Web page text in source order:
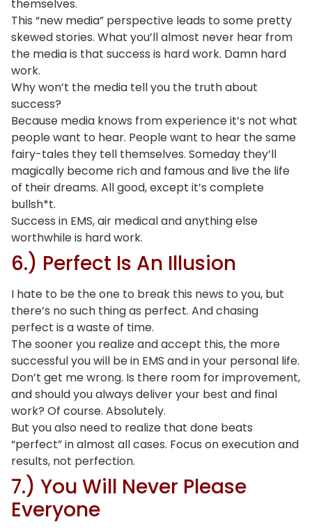
themselves.
This “new media” perspective leads to some pretty
skewed stories. What you’ll almost never hear from
the media is that success is hard work. Damn hard
work.
Why won’t the media tell you the truth about
success?
Because media knows from experience it’s not what
people want to hear. People want to hear the same
fairy-tales they tell themselves. Someday they’ll
magically become rich and famous and live the life
of their dreams. All good, except it’s complete
bullsh*t.
Success in EMS, air medical and anything else
worthwhile is hard work.
6.) Perfect Is An Illusion
I hate to be the one to break this news to you, but
there’s no such thing as perfect. And chasing
perfect is a waste of time.
The sooner you realize and accept this, the more
successful you will be in EMS and in your personal life.
Don’t get me wrong. Is there room for improvement,
and should you always deliver your best and final
work? Of course. Absolutely.
But you also need to realize that done beats
“perfect” in almost all cases. Focus on execution and
results, not perfection.
7.) You Will Never Please
Everyone